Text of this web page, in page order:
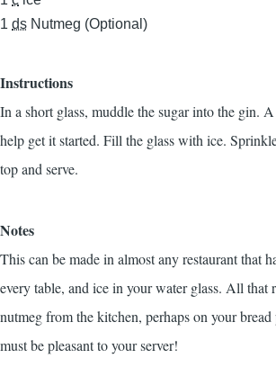
1 ds Nutmeg (Optional)
Instructions
In a short glass, muddle the sugar into the gin.
help get it started. Fill the glass with ice.
top and serve.
Notes
This can be made in almost any restaurant that
every table, and ice in your water glass. All that
nutmeg from the kitchen, perhaps on your
must be pleasant to your server!